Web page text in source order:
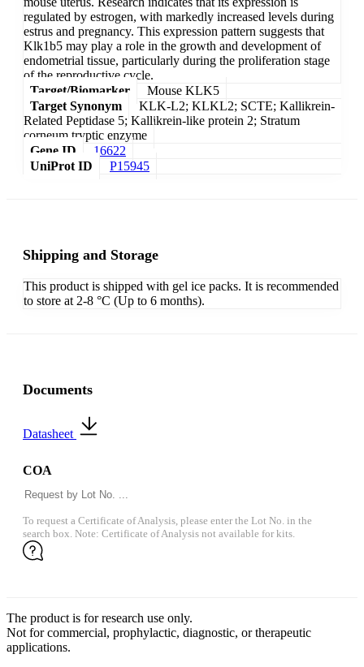
regulated by estrogen, with markedly increased levels during
estrus and pregnancy. This expression pattern suggests that
Klk1b5 may play a role in the growth and development of
endometrial tissue, particularly during the proliferation stage
of the reproductive cycle.
Target/Biomarker
Mouse KLK5
Target Synonym
KLK-L2; KLKL2; SCTE; Kallikrein-
Related Peptidase 5; Kallikrein-like protein 2; Stratum
corneum tryptic enzyme
Gene ID
16622
UniProt ID
P15945
Shipping and Storage
This product is shipped with gel ice packs. It is recommended
to store at 2-8 °C (Up to 6 months).
Documents
Datasheet
COA
To request a Certificate of Analysis, please enter the Lot No. in the
search box. Note: Certificate of Analysis not available for kits.
The product is for research use only.
Not for commercial, prophylactic, diagnostic, or therapeutic
applications.